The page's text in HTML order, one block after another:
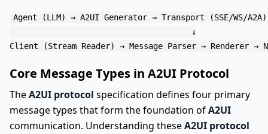
Agent (LLM) → A2UI Generator → Transport (SSE/WS/A2A)
                                      ↓
Core Message Types in A2UI Protocol
TheA2UI protocol specification defines four primary
message types that form the foundation ofA2UI
communication. Understanding theseA2UI protocol